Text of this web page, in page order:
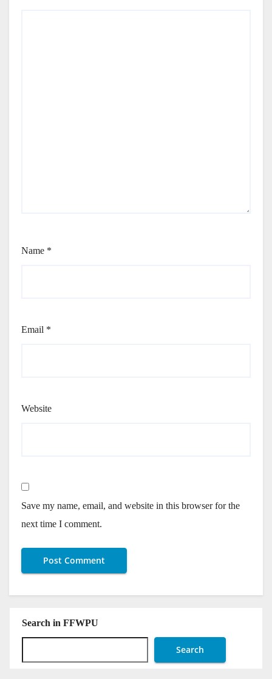
Name *
Email *
Website
Save my name, email, and website in this browser for the
next time I comment.
Search in FFWPU
Search